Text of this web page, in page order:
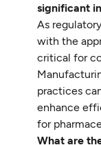
significant
As
with the
critical for
practices
enhance
for
What are